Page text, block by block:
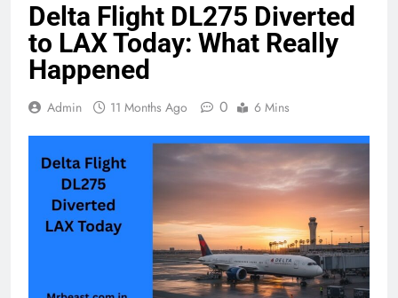
Delta Flight DL275 Diverted
to LAX Today: What Really
Happened
Admin 11 Months Ago 0 6 Mins